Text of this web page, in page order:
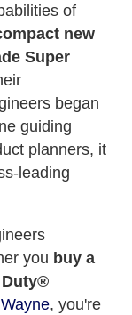
of
new
Super
began
guiding
planners, it
leading
you buy a
Duty®
, you're